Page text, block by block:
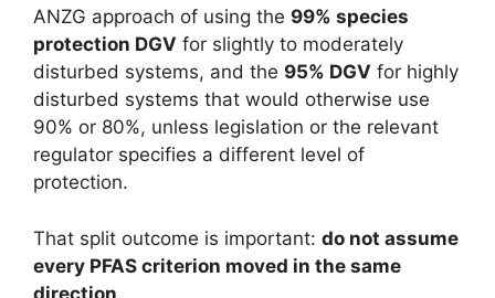
ANZG approach of using the 99% species
protection DGV for slightly to moderately
disturbed systems, and the 95% DGV for highly
disturbed systems that would otherwise use
90% or 80%, unless legislation or the relevant
regulator specifies a different level of
protection.
That split outcome is important: do not assume
every PFAS criterion moved in the same
direction.